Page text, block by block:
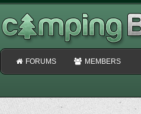
FORUMS MEMBERS